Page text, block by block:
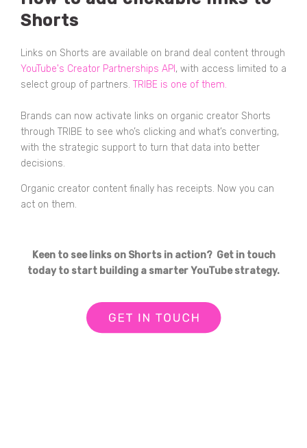
Shorts
Links on Shorts are available on brand deal content through
YouTube's Creator Partnerships API , with access limited to a
select group of partners. TRIBE is one of them.
Brands can now activate links on organic creator Shorts
through TRIBE to see who’s clicking and what’s converting,
with the strategic support to turn that data into better
decisions.
Organic creator content finally has receipts. Now you can
act on them.
Keen to see links on Shorts in action? Get in touch
today to start building a smarter YouTube strategy.